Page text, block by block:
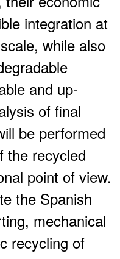
integration at
while also
and up-
of final
be performed
the recycled
point of view.
the Spanish
mechanical
recycling of